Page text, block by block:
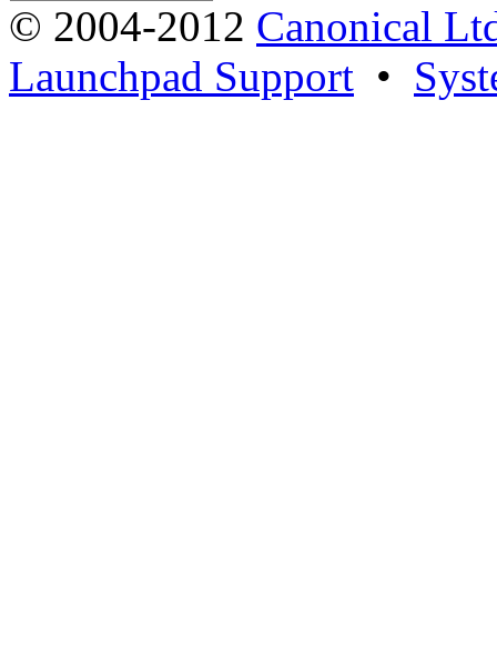
© 2004-2012 Canonical
Launchpad Support •